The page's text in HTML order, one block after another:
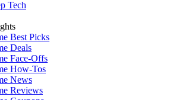
Tech
Best Picks
Deals
Face-Offs
How-Tos
News
Reviews